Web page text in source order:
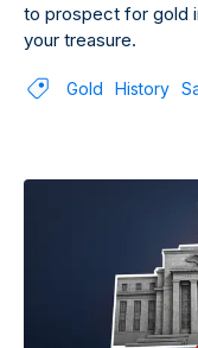
to prospect for gold
your treasure.
Gold History